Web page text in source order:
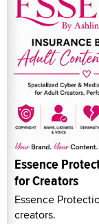
Essence
for Creators
Essence
creators.